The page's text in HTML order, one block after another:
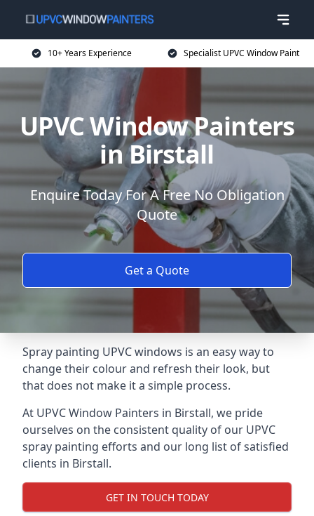
10+ Years Experience Specialist UPVC Window Paint
UPVC Window Painters
in Birstall
Enquire Today For A Free No Obligation
Quote
Get a Quote
Spray painting UPVC windows is an easy way to
change their colour and refresh their look, but
that does not make it a simple process.
At UPVC Window Painters in Birstall, we pride
ourselves on the consistent quality of our UPVC
spray painting efforts and our long list of satisfied
clients in Birstall.
GET IN TOUCH TODAY